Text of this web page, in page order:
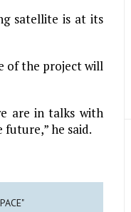
satellite is at its
of the project will
are in talks with
he said.